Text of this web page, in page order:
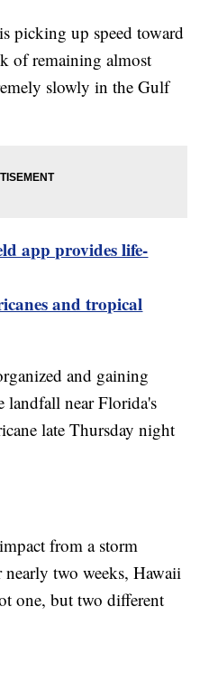
picking up speed toward
of remaining almost
slowly in the Gulf
app provides life-
and tropical
and gaining
landfall near Florida's
late Thursday night
from a storm
two weeks, Hawaii
one, but two different